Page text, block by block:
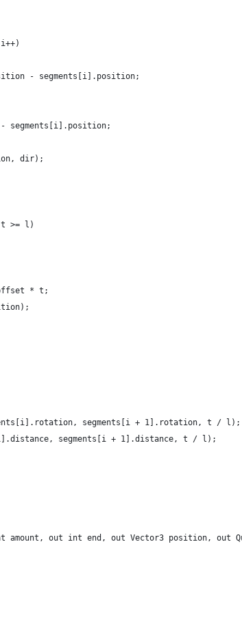
- segments[i].position;
- segments[i].position;
dir);
>= l)
* t;
segments[i + 1].rotation, t / l);
segments[i + 1].distance, t / l);
amount, out int end, out Vector3 position, out